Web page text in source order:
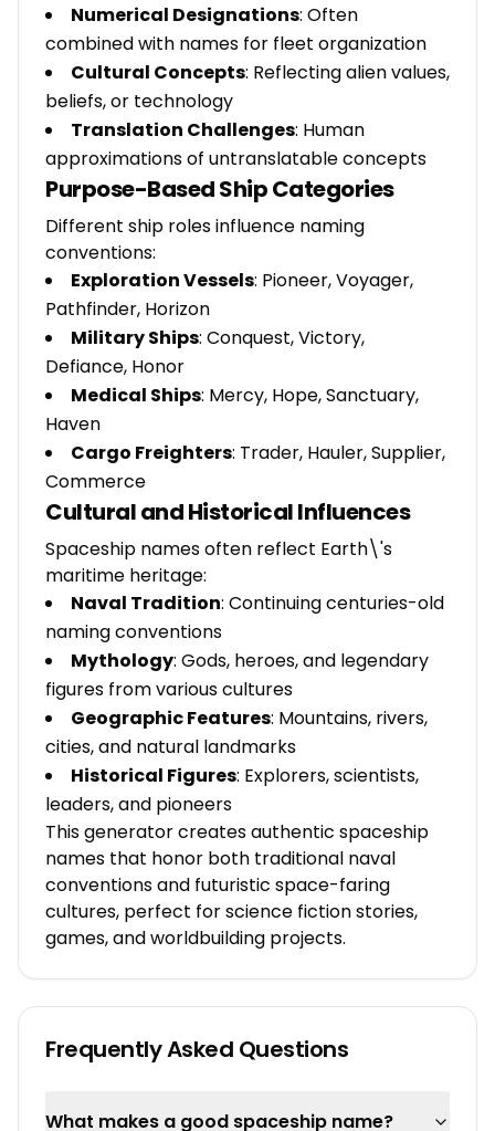
Numerical Designations: Often
combined with names for fleet organization
Cultural Concepts: Reflecting alien values,
beliefs, or technology
Translation Challenges: Human
approximations of untranslatable concepts
Purpose-Based Ship Categories
Different ship roles influence naming
conventions:
Exploration Vessels: Pioneer, Voyager,
Pathfinder, Horizon
Military Ships: Conquest, Victory,
Defiance, Honor
Medical Ships: Mercy, Hope, Sanctuary,
Haven
Cargo Freighters: Trader, Hauler, Supplier,
Commerce
Cultural and Historical Influences
Spaceship names often reflect Earth\'s
maritime heritage:
Naval Tradition: Continuing centuries-old
naming conventions
Mythology: Gods, heroes, and legendary
figures from various cultures
Geographic Features: Mountains, rivers,
cities, and natural landmarks
Historical Figures: Explorers, scientists,
leaders, and pioneers
This generator creates authentic spaceship
names that honor both traditional naval
conventions and futuristic space-faring
cultures, perfect for science fiction stories,
games, and worldbuilding projects.
Frequently Asked Questions
What makes a good spaceship name?